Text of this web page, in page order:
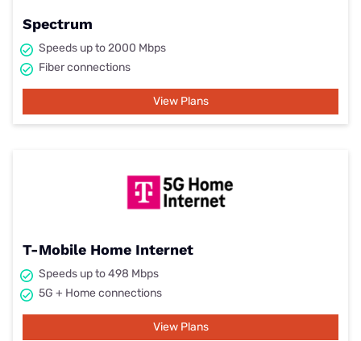
Spectrum
Speeds up to 2000 Mbps
Fiber connections
View Plans
T-Mobile Home Internet
Speeds up to 498 Mbps
5G + Home connections
View Plans